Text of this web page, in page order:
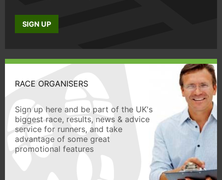
SIGN UP
RACE ORGANISERS
Sign up here and be part of the UK's
biggest race, results, news & advice
service for runners, and take
advantage of some great
promotional features